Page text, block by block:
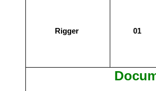
Rigger 01